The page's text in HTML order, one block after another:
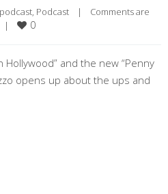
, Podcast |
Comments are
| 0
Hollywood” and the new “Penny
opens up about the ups and